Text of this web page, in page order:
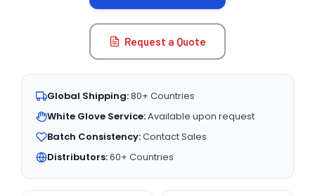
Request a Quote
Global Shipping:80+ Countries
White Glove Service:Available upon request
Batch Consistency:Contact Sales
Distributors:60+ Countries